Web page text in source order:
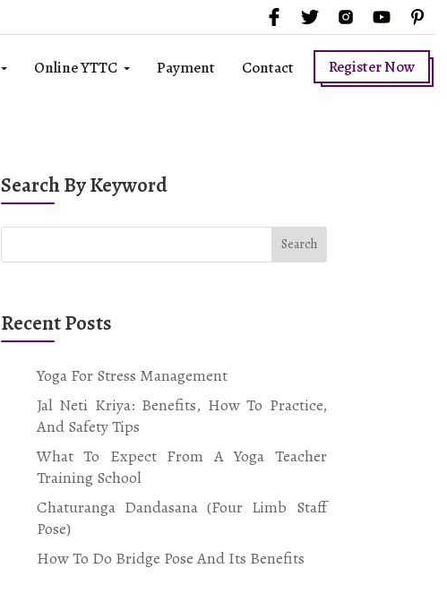
Online YTTC Payment Contact Register Now
Search By Keyword
Search
Recent Posts
Yoga For Stress Management
Jal Neti Kriya: Benefits, How To Practice,
And Safety Tips
What To Expect From A Yoga Teacher
Training School
Chaturanga Dandasana (Four Limb Staff
Pose)
How To Do Bridge Pose And Its Benefits